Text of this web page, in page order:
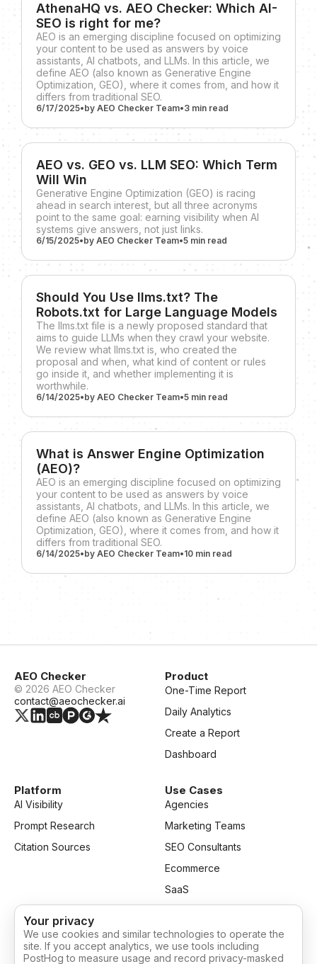
AthenaHQ vs. AEO Checker: Which AI-
SEO is right for me?
AEO is an emerging discipline focused on optimizing
your content to be used as answers by voice
assistants, AI chatbots, and LLMs. In this article, we
define AEO (also known as Generative Engine
Optimization, GEO), where it comes from, and how it
differs from traditional SEO.
6/17/2025•by AEO Checker Team•3 min read
AEO vs. GEO vs. LLM SEO: Which Term
Will Win
Generative Engine Optimization (GEO) is racing
ahead in search interest, but all three acronyms
point to the same goal: earning visibility when AI
systems give answers, not just links.
6/15/2025•by AEO Checker Team•5 min read
Should You Use llms.txt? The
Robots.txt for Large Language Models
The llms.txt file is a newly proposed standard that
aims to guide LLMs when they crawl your website.
We review what llms.txt is, who created the
proposal and when, what kind of content or rules
go inside it, and whether implementing it is
worthwhile.
6/14/2025•by AEO Checker Team•5 min read
What is Answer Engine Optimization
(AEO)?
AEO is an emerging discipline focused on optimizing
your content to be used as answers by voice
assistants, AI chatbots, and LLMs. In this article, we
define AEO (also known as Generative Engine
Optimization, GEO), where it comes from, and how it
differs from traditional SEO.
6/14/2025•by AEO Checker Team•10 min read
AEO Checker
© 2026 AEO Checker
contact@aeochecker.ai
Product
One-Time Report
Daily Analytics
Create a Report
Dashboard
Platform
AI Visibility
Prompt Research
Citation Sources
Use Cases
Agencies
Marketing Teams
SEO Consultants
Ecommerce
SaaS
Resources
Blog
Pricing
Privacy
Terms of Service
Your privacy
We use cookies and similar technologies to operate the
site. If you accept analytics, we use tools including
PostHog to measure usage and record privacy-masked